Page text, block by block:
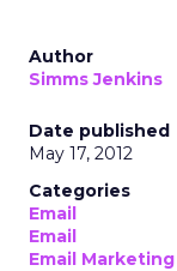
Author
Simms Jenkins
Date published
May 17, 2012
Categories
Email
Email
Email